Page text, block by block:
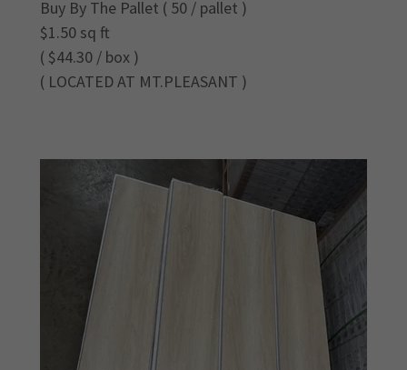
Buy By The Pallet ( 50 / pallet )
$1.50 sq ft
( $44.30 / box )
( LOCATED AT MT.PLEASANT )